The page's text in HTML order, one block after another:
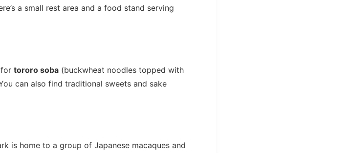
a small rest area and a food stand serving
tororo soba (buckwheat noodles topped with
can also find traditional sweets and sake
is home to a group of Japanese macaques and